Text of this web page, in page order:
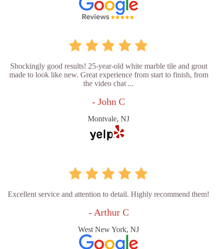
Shockingly good results! 25-year-old white marble tile and grout
made to look like new. Great experience from start to finish, from
the video chat ...
- John C
Montvale, NJ
Excellent service and attention to detail. Highly recommend them!
- Arthur C
West New York, NJ